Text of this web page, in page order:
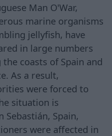
Man O'War,
marine organisms
jellyfish, have
in large numbers
the coasts of Spain and
As a result,
were forced to
situation is
Sebastián, Spain,
were affected in